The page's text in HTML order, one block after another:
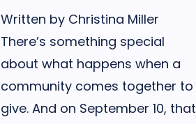
Written by Christina Miller
There’s something special
about what happens when a
community comes together to
give. And on September 10, that